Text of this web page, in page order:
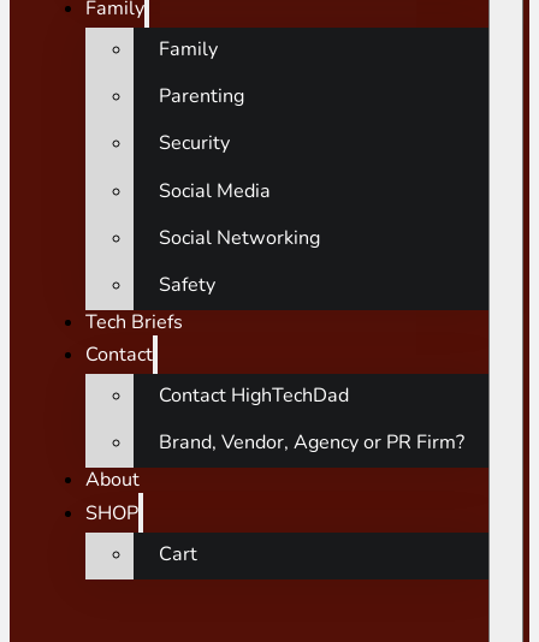
Family
Family
Parenting
Security
Social Media
Social Networking
Safety
Tech Briefs
Contact
Contact HighTechDad
Brand, Vendor, Agency or PR Firm?
About
SHOP
Cart